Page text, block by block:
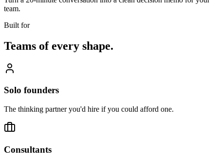
team.
Built for
Teams of every shape.
Solo founders
The thinking partner you'd hire if you could afford one.
Consultants